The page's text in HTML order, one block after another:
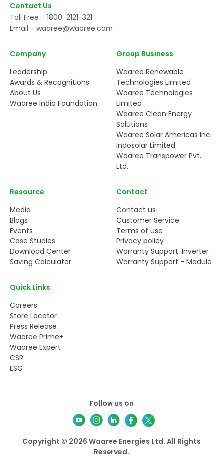
Contact Us
Toll Free - 1800-2121-321
Email - waaree@waaree.com
Company
Leadership
Awards & Recognitions
About Us
Waaree India Foundation
Group Business
Waaree Renewable
Technologies Limited
Waaree Technologies
Limited
Waaree Clean Energy
Solutions
Waaree Solar Americas Inc.
Indosolar Limited
Waaree Transpower Pvt.
Ltd.
Resource
Media
Blogs
Events
Case Studies
Download Center
Saving Calculator
Contact
Contact us
Customer Service
Terms of use
Privacy policy
Warranty Support: Inverter
Warranty Support - Module
Quick Links
Careers
Store Locator
Press Release
Waaree Prime+
Waaree Expert
CSR
ESG
Follow us on
Copyright © 2026 Waaree Energies Ltd. All Rights
Reserved.